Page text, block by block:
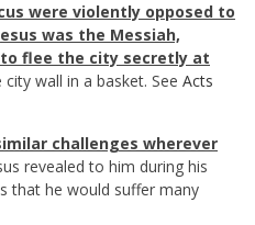
were violently opposed to
was the Messiah,
to flee the city secretly at
wall in a basket. See Acts
challenges wherever
revealed to him during his
that he would suffer many